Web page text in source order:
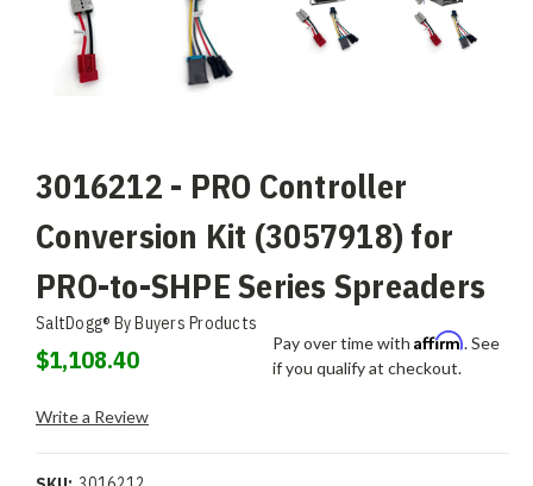
3016212 - PRO Controller
Conversion Kit (3057918) for
PRO-to-SHPE Series Spreaders
SaltDogg® By Buyers Products
$1,108.40
Pay over time with Affirm. See
if you qualify at checkout.
Write a Review